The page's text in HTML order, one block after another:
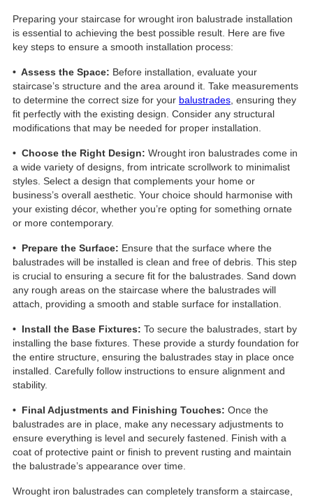
Preparing your staircase for wrought iron balustrade installation
is essential to achieving the best possible result. Here are five
key steps to ensure a smooth installation process:
• Assess the Space: Before installation, evaluate your
staircase’s structure and the area around it. Take measurements
to determine the correct size for your balustrades, ensuring they
fit perfectly with the existing design. Consider any structural
modifications that may be needed for proper installation.
• Choose the Right Design: Wrought iron balustrades come in
a wide variety of designs, from intricate scrollwork to minimalist
styles. Select a design that complements your home or
business’s overall aesthetic. Your choice should harmonise with
your existing décor, whether you’re opting for something ornate
or more contemporary.
• Prepare the Surface: Ensure that the surface where the
balustrades will be installed is clean and free of debris. This step
is crucial to ensuring a secure fit for the balustrades. Sand down
any rough areas on the staircase where the balustrades will
attach, providing a smooth and stable surface for installation.
• Install the Base Fixtures: To secure the balustrades, start by
installing the base fixtures. These provide a sturdy foundation for
the entire structure, ensuring the balustrades stay in place once
installed. Carefully follow instructions to ensure alignment and
stability.
• Final Adjustments and Finishing Touches: Once the
balustrades are in place, make any necessary adjustments to
ensure everything is level and securely fastened. Finish with a
coat of protective paint or finish to prevent rusting and maintain
the balustrade’s appearance over time.
Wrought iron balustrades can completely transform a staircase,